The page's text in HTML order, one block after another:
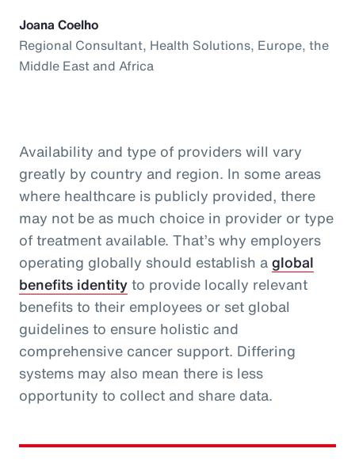
Joana Coelho
Regional Consultant, Health Solutions, Europe, the
Middle East and Africa
Availability and type of providers will vary
greatly by country and region. In some areas
where healthcare is publicly provided, there
may not be as much choice in provider or type
of treatment available. That’s why employers
operating globally should establish aglobal
benefits identityto provide locally relevant
benefits to their employees or set global
guidelines to ensure holistic and
comprehensive cancer support. Differing
systems may also mean there is less
opportunity to collect and share data.